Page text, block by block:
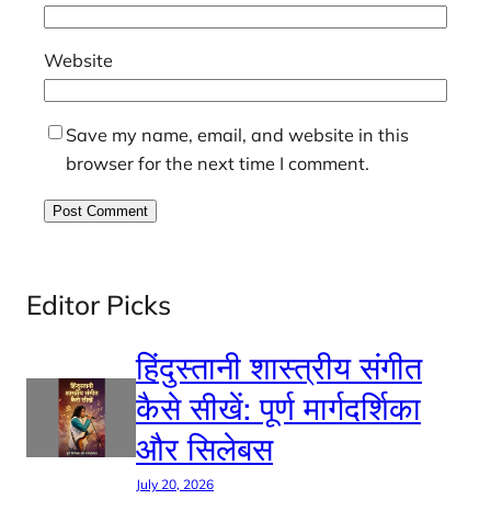
Website
Save my name, email, and website in this
browser for the next time I comment.
Editor Picks
हिंदुस्तानी शास्त्रीय संगीत
कैसे सीखें: पूर्ण मार्गदर्शिका
और सिलेबस
July 20, 2026